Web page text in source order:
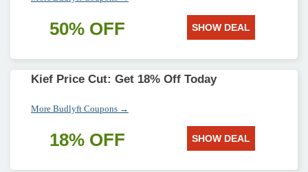
50% OFF SHOW DEAL
Kief Price Cut: Get 18% Off Today
More Budlyft Coupons →
18% OFF SHOW DEAL